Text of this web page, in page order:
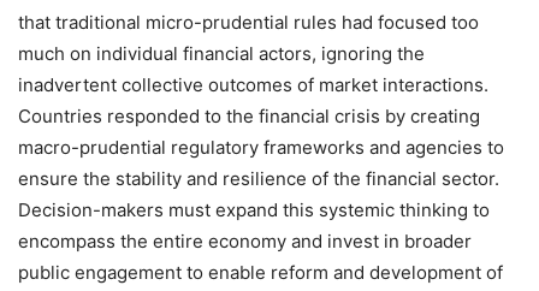
that traditional micro-prudential rules had focused too
much on individual financial actors, ignoring the
inadvertent collective outcomes of market interactions.
Countries responded to the financial crisis by creating
macro-prudential regulatory frameworks and agencies to
ensure the stability and resilience of the financial sector.
Decision-makers must expand this systemic thinking to
encompass the entire economy and invest in broader
public engagement to enable reform and development of